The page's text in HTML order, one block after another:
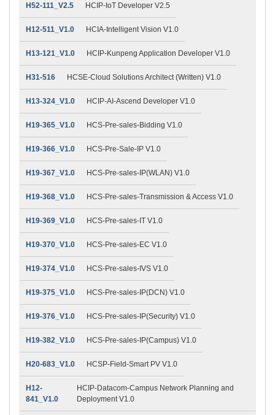
H52-111_V2.5 HCIP-IoT Developer V2.5
H12-511_V1.0 HCIA-Intelligent Vision V1.0
H13-121_V1.0 HCIP-Kunpeng Application Developer V1.0
H31-516 HCSE-Cloud Solutions Architect (Written) V1.0
H13-324_V1.0 HCIP-AI-Ascend Developer V1.0
H19-365_V1.0 HCS-Pre-sales-Bidding V1.0
H19-366_V1.0 HCS-Pre-Sale-IP V1.0
H19-367_V1.0 HCS-Pre-sales-IP(WLAN) V1.0
H19-368_V1.0 HCS-Pre-sales-Transmission & Access V1.0
H19-369_V1.0 HCS-Pre-sales-IT V1.0
H19-370_V1.0 HCS-Pre-sales-EC V1.0
H19-374_V1.0 HCS-Pre-sales-IVS V1.0
H19-375_V1.0 HCS-Pre-sales-IP(DCN) V1.0
H19-376_V1.0 HCS-Pre-sales-IP(Security) V1.0
H19-382_V1.0 HCS-Pre-sales-IP(Campus) V1.0
H20-683_V1.0 HCSP-Field-Smart PV V1.0
H12-
841_V1.0
HCIP-Datacom-Campus Network Planning and
Deployment V1.0